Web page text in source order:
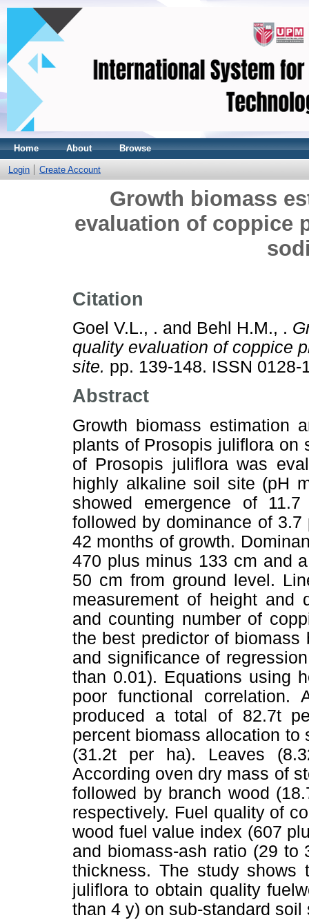
Home About Browse
Login Create Account
Growth biomass
evaluation of coppice
Citation
Goel V.L., . and Behl H.M., .
quality evaluation of coppice
site. pp. 139-148. ISSN 0128-
Abstract
Growth biomass estimation
plants of Prosopis juliflora on
of Prosopis juliflora was
highly alkaline soil site (pH
showed emergence of
followed by dominance of
42 months of growth.
470 plus minus 133 cm and
50 cm from ground level.
measurement of height and
and counting number of
the best predictor of
and significance of
than 0.01). Equations using
poor functional
produced a total of 82.7t
percent biomass allocation to
(31.2t per ha). Leaves
According oven dry mass of
followed by branch wood
respectively. Fuel quality of
wood fuel value index (607
and biomass-ash ratio (29 to
thickness. The study shows
juliflora to obtain quality
than 4 y) on sub-standard soil